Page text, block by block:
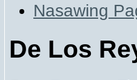
Nasawing
De Los